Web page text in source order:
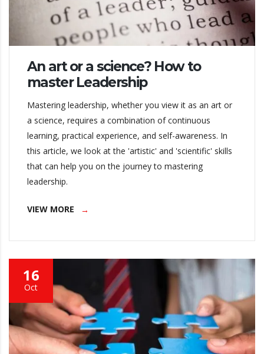
An art or a science? How to
master Leadership
Mastering leadership, whether you view it as an art or
a science, requires a combination of continuous
learning, practical experience, and self-awareness. In
this article, we look at the 'artistic' and 'scientific' skills
that can help you on the journey to mastering
leadership.
VIEW MORE
16
Oct